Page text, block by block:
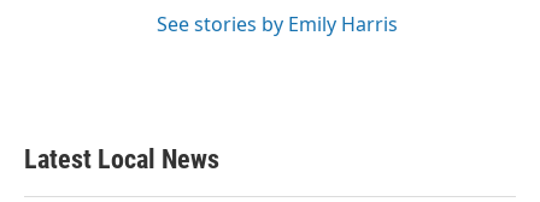
See stories by Emily Harris
Latest Local News